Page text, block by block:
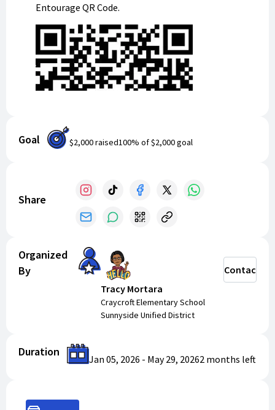
Entourage QR Code.
Goal $2,000raised100% of$2,000goal
Share
Organized
By
Tracy Mortara
Craycroft Elementary School
Sunnyside Unified District
Contact
Duration
Jan 05, 2026 - May 29, 20262 months left